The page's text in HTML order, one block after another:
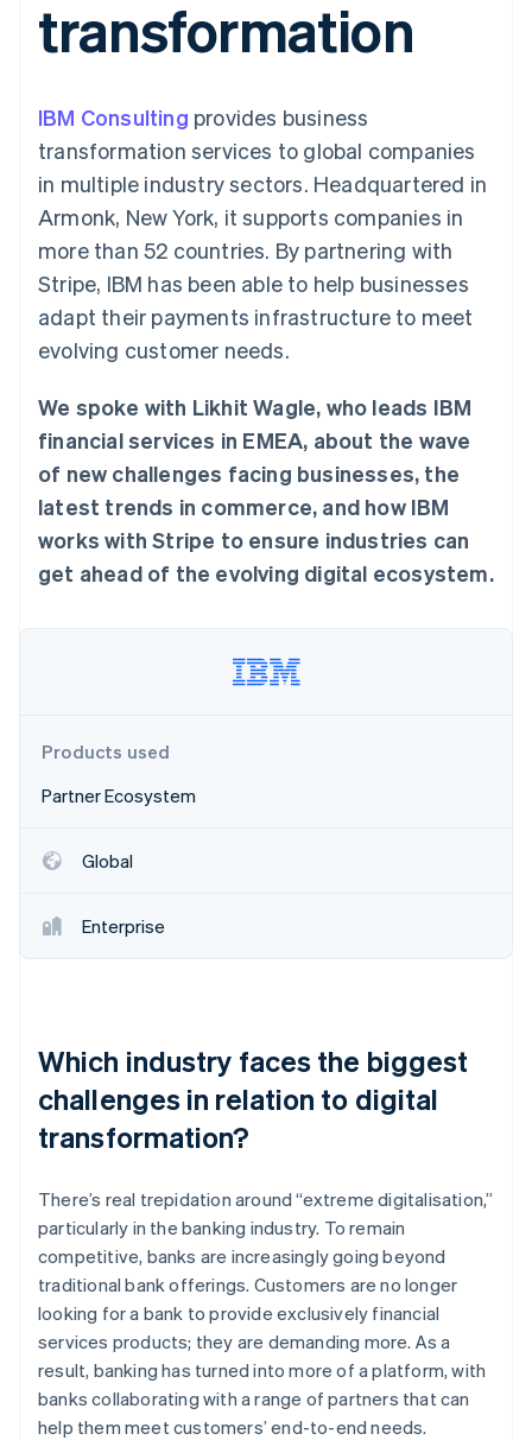
Payment
methods
Authorization
Acceptance
optimisations
Accelerated
checkout
Recognition
Accounting
Custom
Data Pipeline
Data sync
More
Radar
Fraud prevention
Atlas
Start-up incorporation
Climate
Carbon removal
Watch now
SaaS
By industry
AI companies
Creator economy
Gaming
Hospitality, travel and
leisure
Media and
entertainment
Non-profits
Professional services
Retail
Ecosystem
Partners
Stripe App Marketplace
billing
Issue stablecoin-
backed cards
Resources
App integrations
Code samples
Developers blog
API status
Product roadmap
Sessions annual
Newsroom
Stripe Press
Contact
Contact sales
Become a partner
transformation
IBM Consulting provides business
transformation services to global companies
in multiple industry sectors. Headquartered in
Armonk, New York, it supports companies in
more than 52 countries. By partnering with
Stripe, IBM has been able to help businesses
adapt their payments infrastructure to meet
evolving customer needs.
We spoke with Likhit Wagle, who leads IBM
financial services in EMEA, about the wave
of new challenges facing businesses, the
latest trends in commerce, and how IBM
works with Stripe to ensure industries can
get ahead of the evolving digital ecosystem.
Products used
Partner Ecosystem
Global
Enterprise
Which industry faces the biggest
challenges in relation to digital
transformation?
There’s real trepidation around “extreme digitalisation,”
particularly in the banking industry. To remain
competitive, banks are increasingly going beyond
traditional bank offerings. Customers are no longer
looking for a bank to provide exclusively financial
services products; they are demanding more. As a
result, banking has turned into more of a platform, with
banks collaborating with a range of partners that can
help them meet customers’ end-to-end needs.